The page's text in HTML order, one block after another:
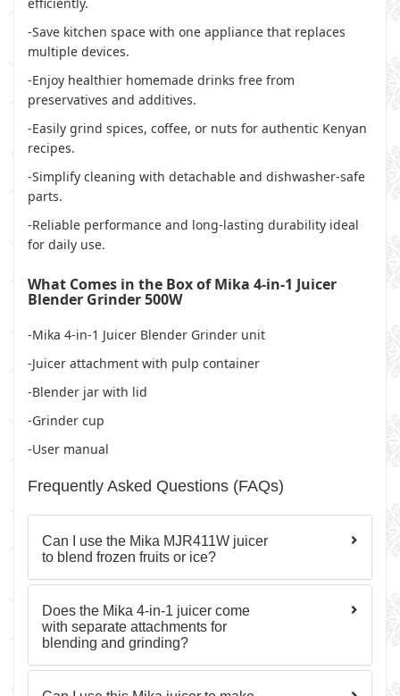
-Save kitchen space with one appliance that replaces
multiple devices.
-Enjoy healthier homemade drinks free from
preservatives and additives.
-Easily grind spices, coffee, or nuts for authentic Kenyan
recipes.
-Simplify cleaning with detachable and dishwasher-safe
parts.
-Reliable performance and long-lasting durability ideal
for daily use.
What Comes in the Box of Mika 4-in-1 Juicer
Blender Grinder 500W
-Mika 4-in-1 Juicer Blender Grinder unit
-Juicer attachment with pulp container
-Blender jar with lid
-Grinder cup
-User manual
Frequently Asked Questions (FAQs)
Can I use the Mika MJR411W juicer
to blend frozen fruits or ice?
Does the Mika 4-in-1 juicer come
with separate attachments for
blending and grinding?